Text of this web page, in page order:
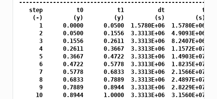
step          t0          t1          dt           t
(-)         (y)         (y)         (s)         (s)
1      0.0000      0.0500  1.5780E+06  1.5780E+06
2      0.0500      0.1556  3.3313E+06  4.9093E+06
3      0.1556      0.2611  3.3313E+06  8.2407E+06
4      0.2611      0.3667  3.3313E+06  1.1572E+07
5      0.3667      0.4722  3.3313E+06  1.4903E+07
6      0.4722      0.5778  3.3313E+06  1.8235E+07
7      0.5778      0.6833  3.3313E+06  2.1566E+07
8      0.6833      0.7889  3.3313E+06  2.4897E+07
9      0.7889      0.8944  3.3313E+06  2.8229E+07
10      0.8944      1.0000  3.3313E+06  3.1560E+07